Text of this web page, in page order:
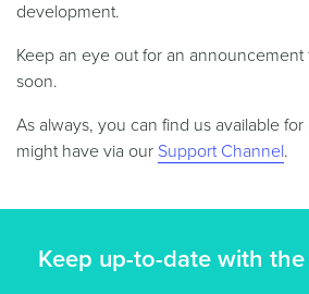
development.
Keep an eye out for an
soon.
As always, you can find us available
might have via our Support Channel.
Keep up-to-date with